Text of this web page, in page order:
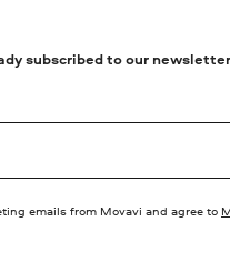
subscribed to our newsletter
emails from Movavi and agree to